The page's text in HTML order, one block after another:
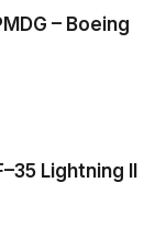
– Boeing
Lightning II